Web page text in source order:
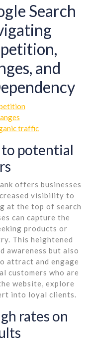
Search
and
traffic
potential
offers businesses
visibility to
at the top of search
can capture the
products or
This heightened
awareness but also
attract and engage
customers who are
website, explore
into loyal clients.
rates on